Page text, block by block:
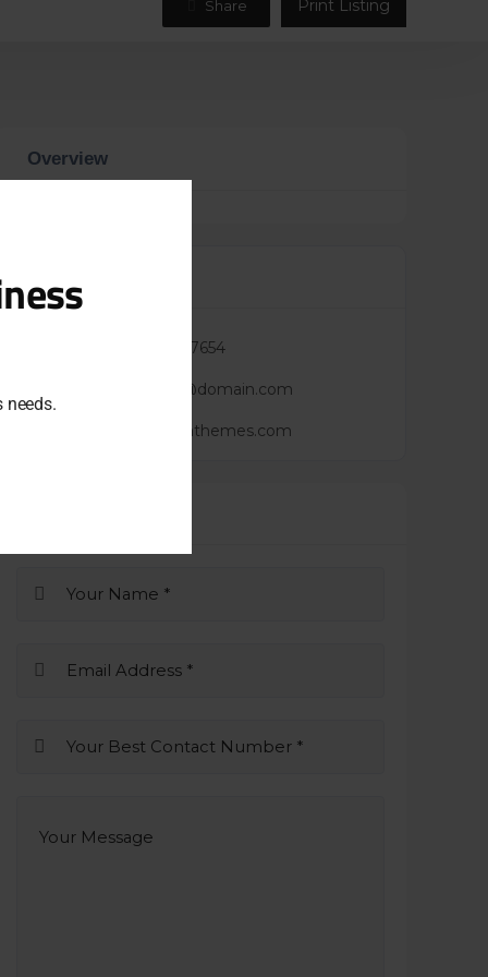
Share Print Listing
Overview
+7(123)987654
yourmail@domain.com
https://cththemes.com
needs.